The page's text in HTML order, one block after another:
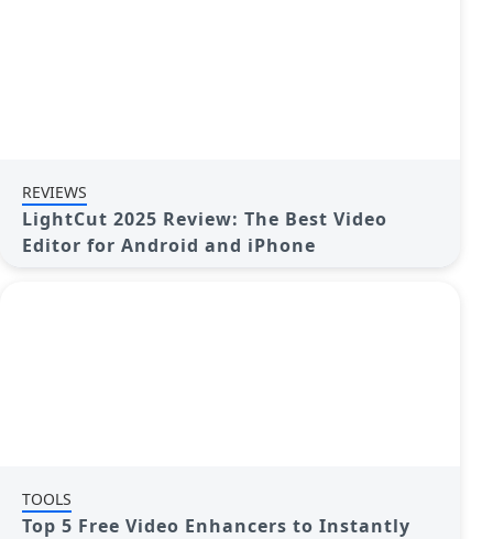
REVIEWS
LightCut 2025 Review: The Best Video
Editor for Android and iPhone
TOOLS
Top 5 Free Video Enhancers to Instantly